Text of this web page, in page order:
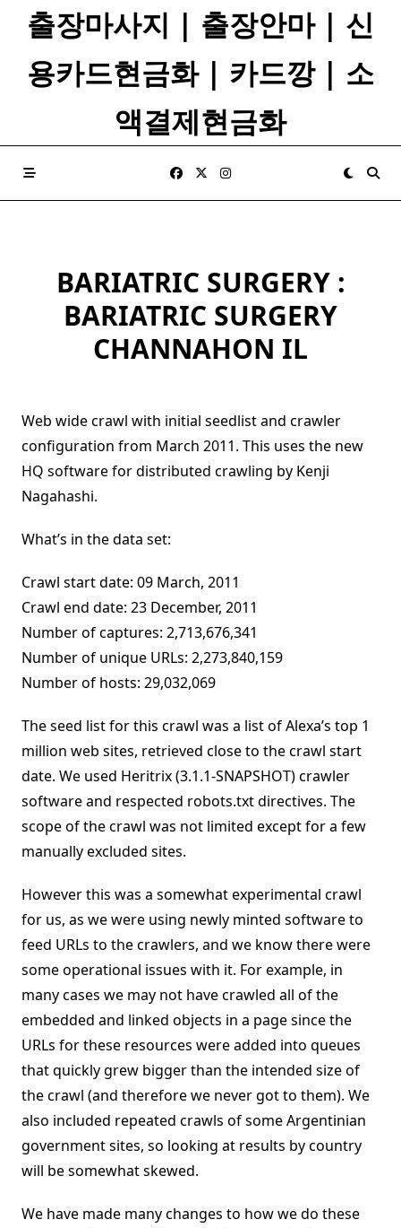
출장마사지 | 출장안마 | 신
용카드현금화 | 카드깡 | 소
액결제현금화
BARIATRIC SURGERY :
BARIATRIC SURGERY
CHANNAHON IL
Web wide crawl with initial seedlist and crawler
configuration from March 2011. This uses the new
HQ software for distributed crawling by Kenji
Nagahashi.
What’s in the data set:
Crawl start date: 09 March, 2011
Crawl end date: 23 December, 2011
Number of captures: 2,713,676,341
Number of unique URLs: 2,273,840,159
Number of hosts: 29,032,069
The seed list for this crawl was a list of Alexa’s top 1
million web sites, retrieved close to the crawl start
date. We used Heritrix (3.1.1-SNAPSHOT) crawler
software and respected robots.txt directives. The
scope of the crawl was not limited except for a few
manually excluded sites.
However this was a somewhat experimental crawl
for us, as we were using newly minted software to
feed URLs to the crawlers, and we know there were
some operational issues with it. For example, in
many cases we may not have crawled all of the
embedded and linked objects in a page since the
URLs for these resources were added into queues
that quickly grew bigger than the intended size of
the crawl (and therefore we never got to them). We
also included repeated crawls of some Argentinian
government sites, so looking at results by country
will be somewhat skewed.
We have made many changes to how we do these